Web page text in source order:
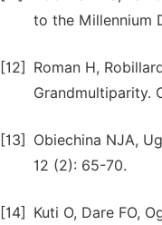
to the Millennium
[12]
Roman H,
Grandmultiparity.
[13]
Obiechina NJA,
12 (2): 65-70.
[14]
Kuti O, Dare FO,